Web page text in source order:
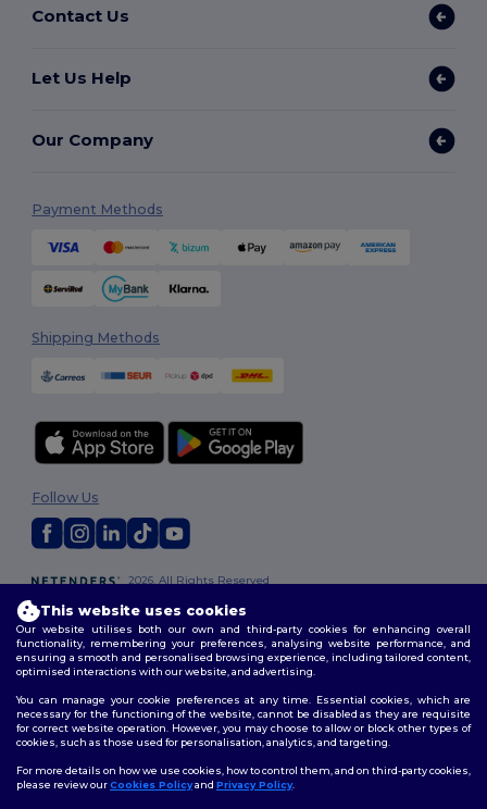
Contact Us
Let Us Help
Our Company
Payment Methods
Shipping Methods
2026. All Rights Reserved
Terms & Conditions
Customization Policy
Policy|Site Map
Follow Us
This website uses cookies
Our website utilises both our own and third-party cookies for enhancing overall
functionality, remembering your preferences, analysing website performance, and
ensuring a smooth and personalised browsing experience, including tailored content,
optimised interactions with our website, and advertising.
You can manage your cookie preferences at any time. Essential cookies, which are
necessary for the functioning of the website, cannot be disabled as they are requisite
for correct website operation. However, you may choose to allow or block other types of
cookies, such as those used for personalisation, analytics, and targeting.
For more details on how we use cookies, how to control them, and on third-party cookies,
please review ourCookies Policyand Privacy Policy.